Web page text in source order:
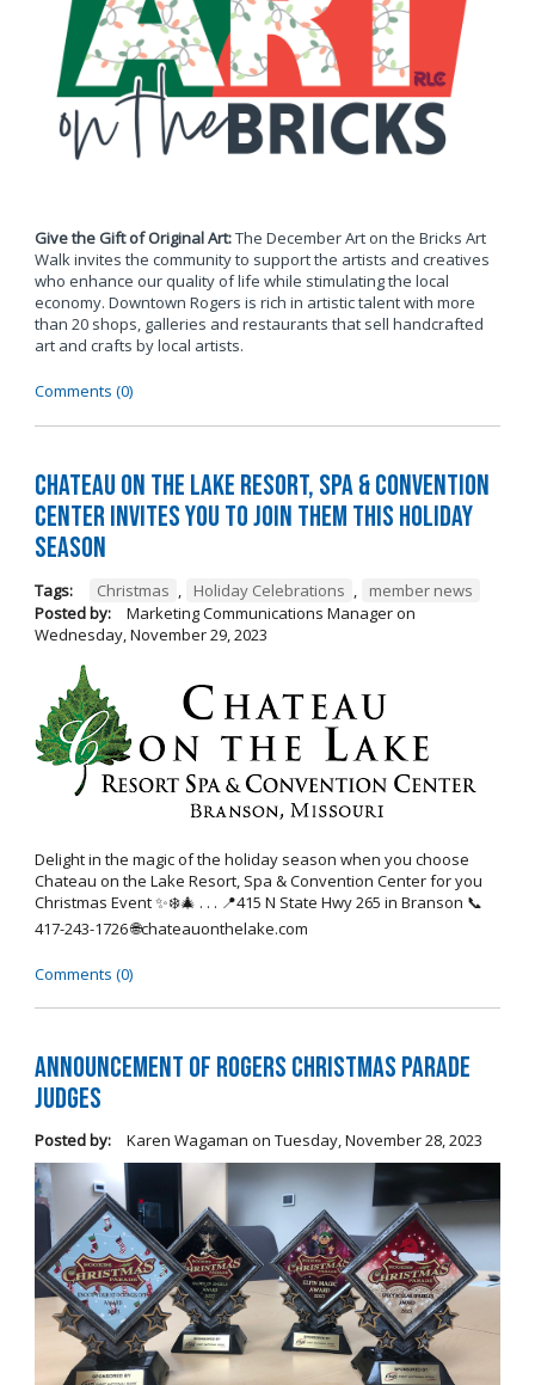
Give the Gift of Original Art:The December Art on the Bricks Art
Walk invites the community to support the artists and creatives
who enhance our quality of life while stimulating the local
economy. Downtown Rogers is rich in artistic talent with more
than 20 shops, galleries and restaurants that sell handcrafted
art and crafts by local artists.
Comments (0)
Chateau on the Lake Resort, Spa & Convention
Center Invites You to Join Them this Holiday
Season
Tags: Christmas , Holiday Celebrations ,
member news
Posted by:
Marketing Communications Manageron
Wednesday, November 29, 2023
Delight in the magic of the holiday season when you choose
Chateau on the Lake Resort, Spa & Convention Center for you
Christmas Event ✨❄️🎄 . . . 📍415 N State Hwy 265 in Branson 📞
417-243-1726 🌐chateauonthelake.com
Comments (0)
Announcement of Rogers Christmas Parade
Judges
Posted by: Karen Wagaman on Tuesday, November 28, 2023